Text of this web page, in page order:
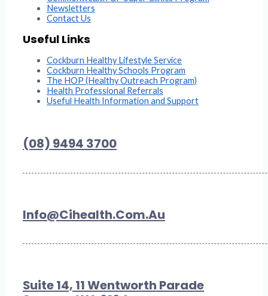
Newsletters
Contact Us
Useful Links
Cockburn Healthy Lifestyle Service
Cockburn Healthy Schools Program
The HOP (Healthy Outreach Program)
Health Professional Referrals
Useful Health Information and Support
(08) 9494 3700
Info@cihealth.com.au
Suite 14, 11 Wentworth Parade